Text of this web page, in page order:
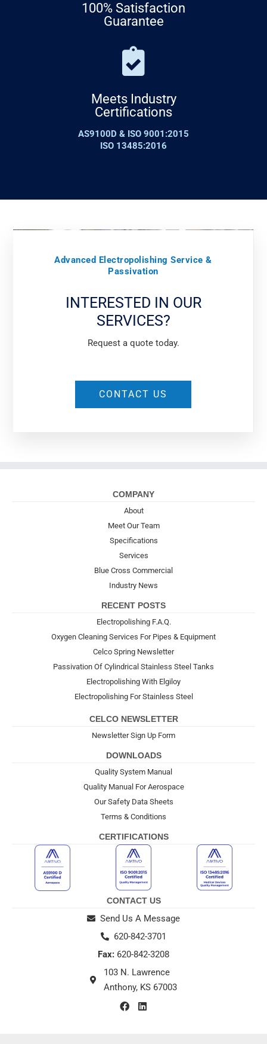
100% Satisfaction
Guarantee
Meets Industry
Certifications
AS9100D & ISO 9001:2015
ISO 13485:2016
Advanced Electropolishing Service &
Passivation
INTERESTED IN OUR
SERVICES?
Request a quote today.
CONTACT US
COMPANY
About
Meet Our Team
Specifications
Services
Blue Cross Commercial
Industry News
RECENT POSTS
Electropolishing F.A.Q.
Oxygen Cleaning Services For Pipes & Equipment
Celco Spring Newsletter
Passivation Of Cylindrical Stainless Steel Tanks
Electropolishing With Elgiloy
Electropolishing For Stainless Steel
CELCO NEWSLETTER
Newsletter Sign Up Form
DOWNLOADS
Quality System Manual
Quality Manual For Aerospace
Our Safety Data Sheets
Terms & Conditions
CERTIFICATIONS
CONTACT US
Send Us A Message
620-842-3701
Fax: 620-842-3208
103 N. Lawrence
Anthony, KS 67003